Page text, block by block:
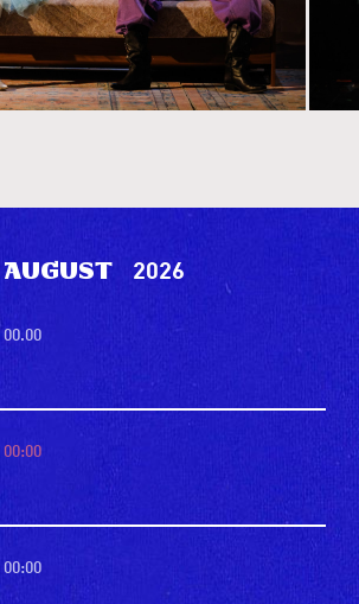
August 2026
00.00
00:00
00:00